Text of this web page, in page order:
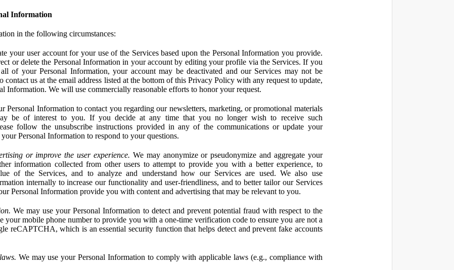
Information
in the following circumstances:
your user account for your use of the Services based upon the Personal Information you provide.
or delete the Personal Information in your account by editing your profile via the Services. If you
of your Personal Information, your account may be deactivated and our Services may not be
contact us at the email address listed at the bottom of this Privacy Policy with any request to update,
Information. We will use commercially reasonable efforts to honor your request.
Personal Information to contact you regarding our newsletters, marketing, or promotional materials
be of interest to you. If you decide at any time that you no longer wish to receive such
follow the unsubscribe instructions provided in any of the communications or update your
Personal Information to respond to your questions.
or improve the user experience. We may anonymize or pseudonymize and aggregate your
information collected from other users to attempt to provide you with a better experience, to
of the Services, and to analyze and understand how our Services are used. We also use
internally to increase our functionality and user-friendliness, and to better tailor our Services
Personal Information provide you with content and advertising that may be relevant to you.
We may use your Personal Information to detect and prevent potential fraud with respect to the
your mobile phone number to provide you with a one-time verification code to ensure you are not a
reCAPTCHA, which is an essential security function that helps detect and prevent fake accounts
We may use your Personal Information to comply with applicable laws (e.g., compliance with